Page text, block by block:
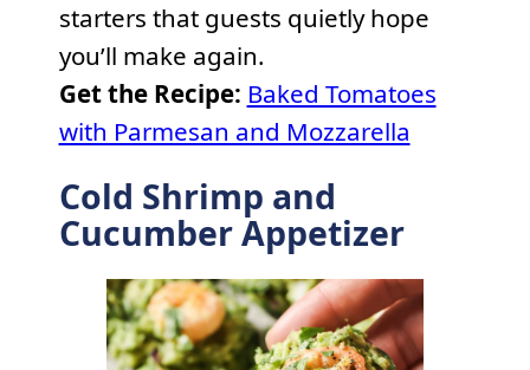
starters that guests quietly hope
you’ll make again.
Get the Recipe: Baked Tomatoes
with Parmesan and Mozzarella
Cold Shrimp and
Cucumber Appetizer